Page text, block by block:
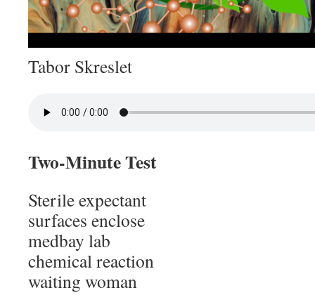
Tabor Skreslet
Two-Minute Test
Sterile expectant
surfaces enclose
medbay lab
chemical reaction
waiting woman